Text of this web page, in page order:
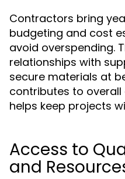
Contractors bring
budgeting and cost
avoid overspending.
relationships with
secure materials at
contributes to
helps keep projects
Access to
and